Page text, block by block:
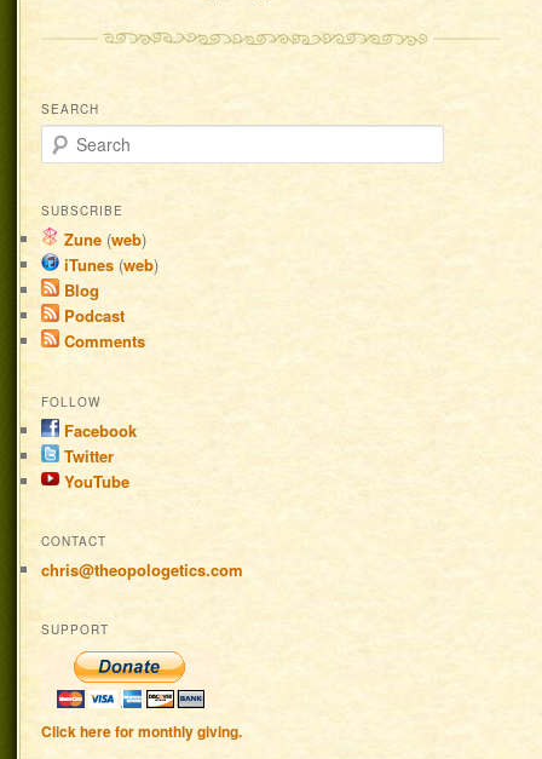
SEARCH
Search
SUBSCRIBE
Zune (web)
iTunes (web)
Blog
Podcast
Comments
FOLLOW
Facebook
Twitter
YouTube
CONTACT
chris@theopologetics.com
SUPPORT
Click here for monthly giving.